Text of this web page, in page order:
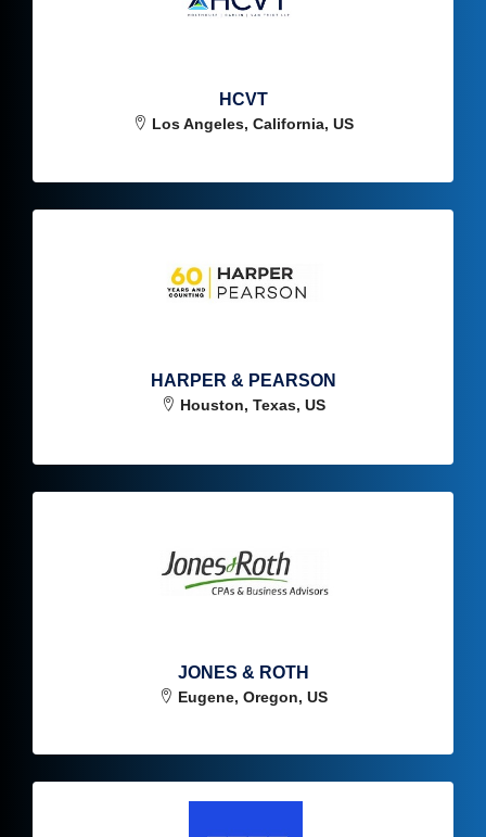
HCVT
Los Angeles, California, US
HARPER & PEARSON
Houston, Texas, US
JONES & ROTH
Eugene, Oregon, US